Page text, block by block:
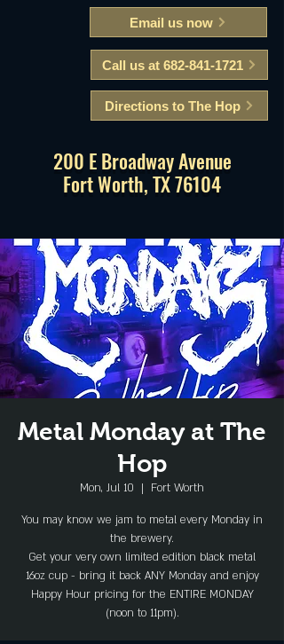
Email us now
Call us at 682-841-1721
Directions to The Hop
200 E Broadway Avenue
Fort Worth, TX 76104
Metal Monday at The
Hop
Mon, Jul 10
  |
Fort Worth
You may know we jam to metal every Monday in
the brewery.
Get your very own limited edition black metal
16oz cup - bring it back ANY Monday and enjoy
Happy Hour pricing for the ENTIRE MONDAY
(noon to 11pm).